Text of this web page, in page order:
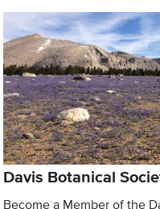
Davis Botanical
Become a Member of the